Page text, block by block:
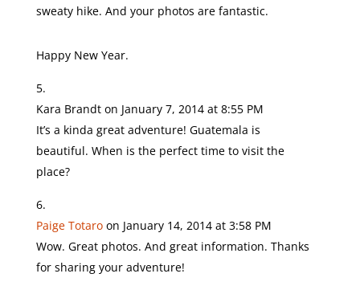
sweaty hike. And your photos are fantastic.
Happy New Year.
Kara Brandt on January 7, 2014 at 8:55 PM
It’s a kinda great adventure! Guatemala is
beautiful. When is the perfect time to visit the
place?
Paige Totaro on January 14, 2014 at 3:58 PM
Wow. Great photos. And great information. Thanks
for sharing your adventure!